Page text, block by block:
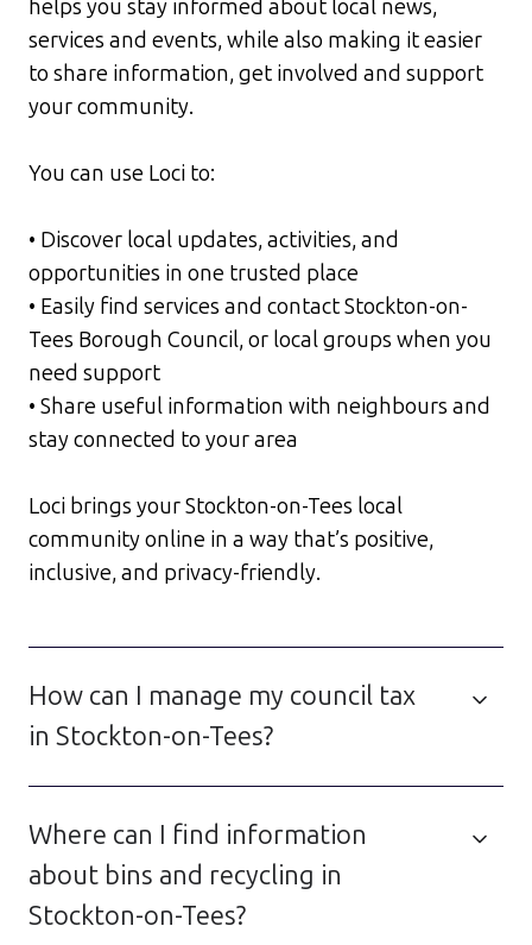
helps you stay informed about local news,
services and events, while also making it easier
to share information, get involved and support
your community.
You can use Loci to:
• Discover local updates, activities, and
opportunities in one trusted place
• Easily find services and contact Stockton-on-
Tees Borough Council, or local groups when you
need support
• Share useful information with neighbours and
stay connected to your area
Loci brings your Stockton-on-Tees local
community online in a way that’s positive,
inclusive, and privacy-friendly.
How can I manage my council tax
in Stockton-on-Tees?
Where can I find information
about bins and recycling in
Stockton-on-Tees?